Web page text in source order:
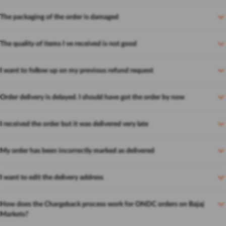
The packaging of the order is damaged
The quality of items I ve received is not good
I want to follow up on my previous refund request
Order delivery is delayed. I should have got the order by now
I received the order but it was delivered very late
My order has been incorrectly marked as delivered
I want to edit the delivery address
How does the Chargeback process work for ONDC orders on Bajaj
Markets?